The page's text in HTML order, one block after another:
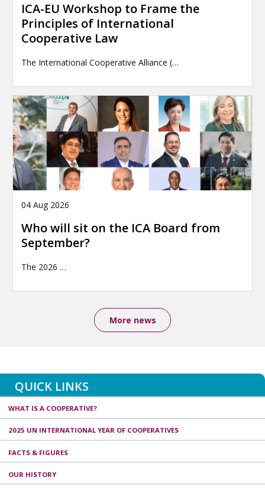
ICA-EU Workshop to Frame the
Principles of International
Cooperative Law
The International Cooperative Alliance (…
04 Aug 2026
Who will sit on the ICA Board from
September?
The 2026 …
More news
QUICK LINKS
WHAT IS A COOPERATIVE?
2025 UN INTERNATIONAL YEAR OF COOPERATIVES
FACTS & FIGURES
OUR HISTORY